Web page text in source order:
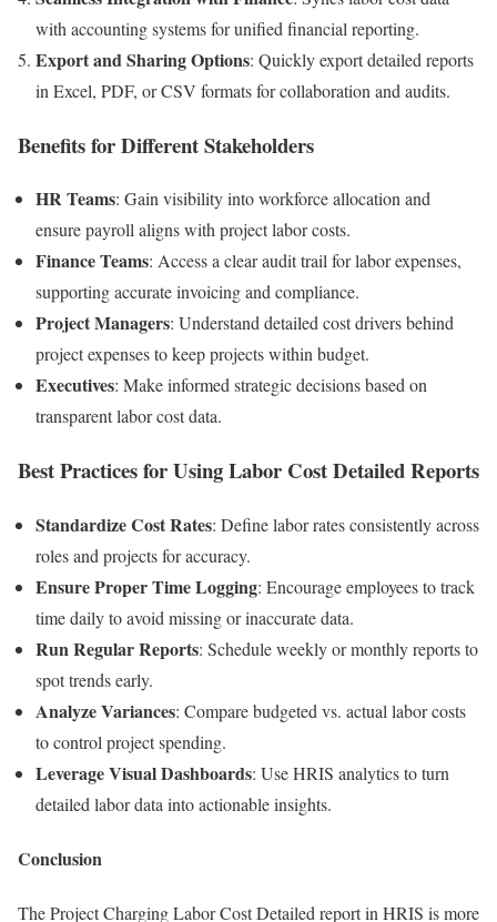
with accounting systems for unified financial reporting.
Export and Sharing Options: Quickly export detailed reports
in Excel, PDF, or CSV formats for collaboration and audits.
Benefits for Different Stakeholders
HR Teams: Gain visibility into workforce allocation and
ensure payroll aligns with project labor costs.
Finance Teams: Access a clear audit trail for labor expenses,
supporting accurate invoicing and compliance.
Project Managers: Understand detailed cost drivers behind
project expenses to keep projects within budget.
Executives: Make informed strategic decisions based on
transparent labor cost data.
Best Practices for Using Labor Cost Detailed Reports
Standardize Cost Rates: Define labor rates consistently across
roles and projects for accuracy.
Ensure Proper Time Logging: Encourage employees to track
time daily to avoid missing or inaccurate data.
Run Regular Reports: Schedule weekly or monthly reports to
spot trends early.
Analyze Variances: Compare budgeted vs. actual labor costs
to control project spending.
Leverage Visual Dashboards: Use HRIS analytics to turn
detailed labor data into actionable insights.
Conclusion
The Project Charging Labor Cost Detailed report in HRIS is more